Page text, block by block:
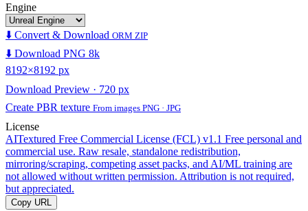
Engine
⬇️ Convert & Download ORM ZIP
⬇️ Download PNG 8k
8192×8192 px
Download Preview · 720 px
Create PBR texture From images PNG · JPG
License
AITextured Free Commercial License (FCL) v1.1 Free personal and
commercial use. Raw resale, standalone redistribution,
mirroring/scraping, competing asset packs, and AI/ML training are
not allowed without written permission. Attribution is not required,
but appreciated.
Copy URL